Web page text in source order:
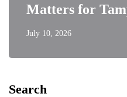
Matters for
July 10, 2026
Search